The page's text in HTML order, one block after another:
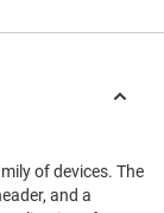
of devices. The
and a